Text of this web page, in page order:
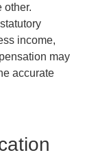
other.
income,
may
accurate